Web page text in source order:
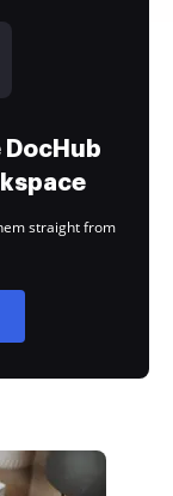
straight from